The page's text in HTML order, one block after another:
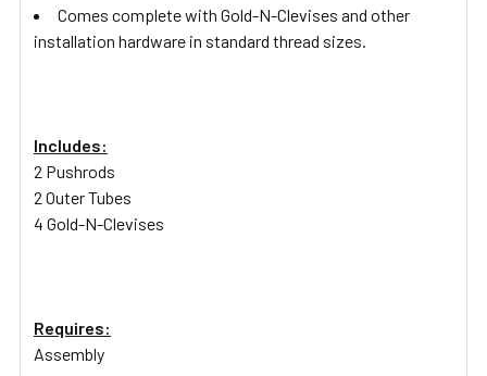
Comes complete with Gold-N-Clevises and other
installation hardware in standard thread sizes.
Includes:
2 Pushrods
2 Outer Tubes
4 Gold-N-Clevises
Requires:
Assembly